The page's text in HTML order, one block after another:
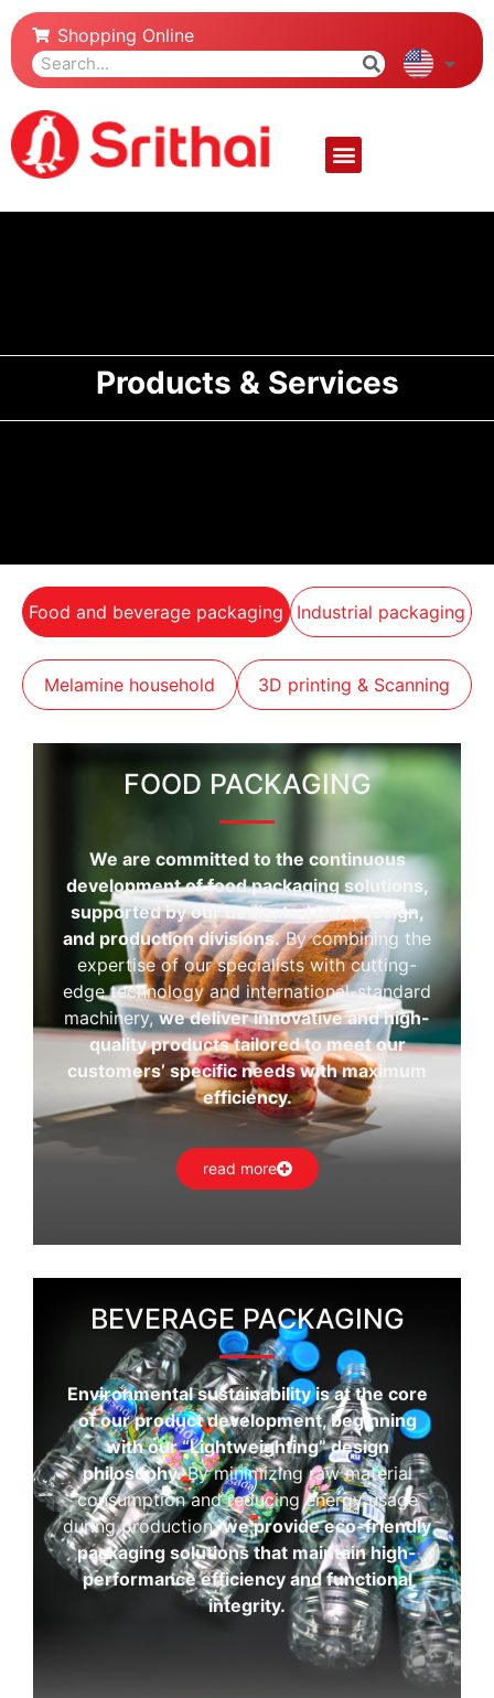
Shopping Online
Products & Services
Food and beverage packaging Industrial packaging
Melamine household 3D printing & Scanning
FOOD PACKAGING
We are committed to the continuous
development of food packaging solutions,
supported by our dedicated R&D, design,
and production divisions.By combining the
expertise of our specialists with cutting-
edge technology and international-standard
machinery,we deliver innovative and high-
quality products tailored to meet our
customers’ specific needs with maximum
efficiency.
read more
BEVERAGE PACKAGING
Environmental sustainability is at the core
of our product development, beginning
with our “Lightweighting” design
philosophy.By minimizing raw material
consumption and reducing energy usage
during production,we provide eco-friendly
packaging solutions that maintain high-
performance efficiency and functional
integrity.